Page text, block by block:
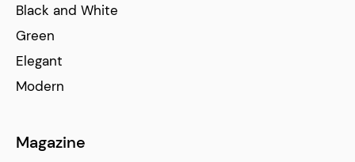
Black and White
Green
Elegant
Modern
Magazine